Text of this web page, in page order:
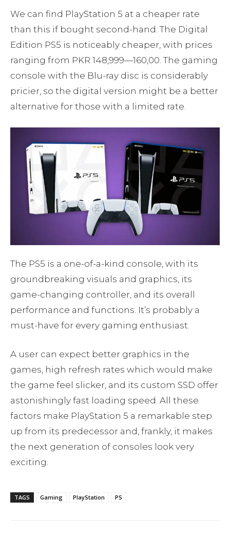
We can find PlayStation 5 at a cheaper rate
than this if bought second-hand. The Digital
Edition PS5 is noticeably cheaper, with prices
ranging from PKR 148,999—160,00. The gaming
console with the Blu-ray disc is considerably
pricier, so the digital version might be a better
alternative for those with a limited rate.
The PS5 is a one-of-a-kind console, with its
groundbreaking visuals and graphics, its
game-changing controller, and its overall
performance and functions. It’s probably a
must-have for every gaming enthusiast.
A user can expect better graphics in the
games, high refresh rates which would make
the game feel slicker, and its custom SSD offer
astonishingly fast loading speed. All these
factors make PlayStation 5 a remarkable step
up from its predecessor and, frankly, it makes
the next generation of consoles look very
exciting.
TAGS Gaming PlayStation PS